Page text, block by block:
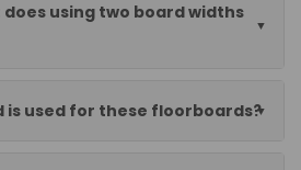
using two board widths
is used for these floorboards?